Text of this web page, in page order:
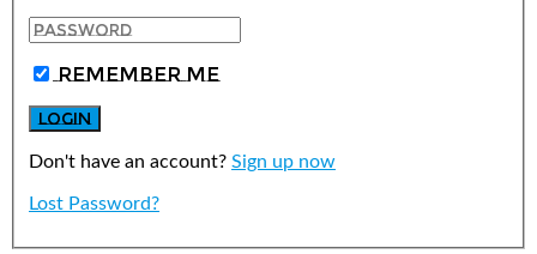
Remember Me
Don't have an account? Sign up now
Lost Password?